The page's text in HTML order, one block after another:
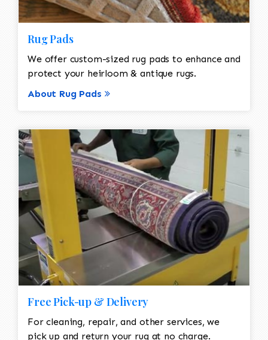
Rug Pads
We offer custom-sized rug pads to enhance and
protect your heirloom & antique rugs.
About Rug Pads
Free Pick-up & Delivery
For cleaning, repair, and other services, we
pick up and return your rug at no charge.